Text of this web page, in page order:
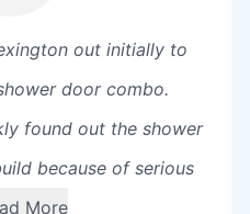
out initially to
door combo.
found out the shower
because of serious
More